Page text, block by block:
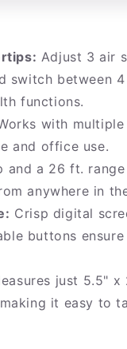
Adjust 3 air
switch between 4
functions.
with multiple
and office use.
and a 26 ft.
anywhere in
Crisp digital
buttons
just 5.5" x
it easy to